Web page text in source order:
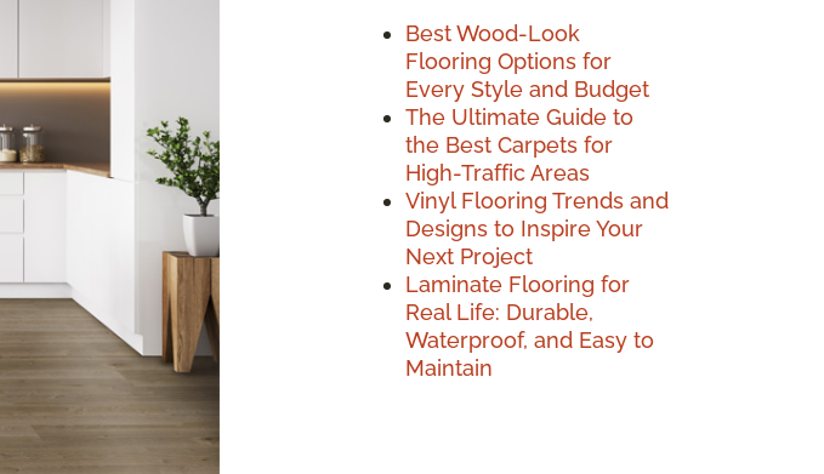
Best Wood-Look
Flooring Options for
Every Style and Budget
The Ultimate Guide to
the Best Carpets for
High-Traffic Areas
Vinyl Flooring Trends and
Designs to Inspire Your
Next Project
Laminate Flooring for
Real Life: Durable,
Waterproof, and Easy to
Maintain